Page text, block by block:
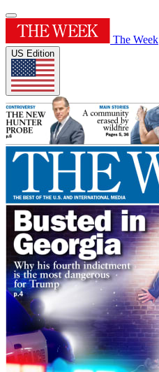
The Week
US Edition